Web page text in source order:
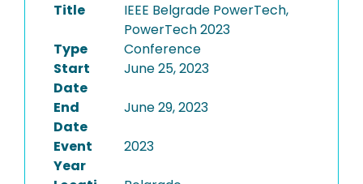
Title
IEEE Belgrade PowerTech,
PowerTech 2023
Type
Conference
Start
Date
June 25, 2023
End
Date
June 29, 2023
Event
Year
2023